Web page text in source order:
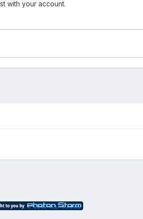
with your account.